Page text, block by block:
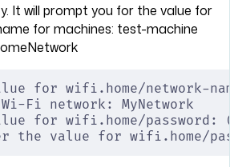
It will prompt you for the value for
for machines: test-machine
for wifi.home/network-
Fi network: MyNetwork
for wifi.home/
the value for wifi.home/